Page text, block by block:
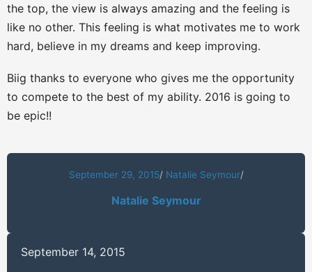
the top, the view is always amazing and the feeling is
like no other. This feeling is what motivates me to work
hard, believe in my dreams and keep improving.
Biig thanks to everyone who gives me the opportunity
to compete to the best of my ability. 2016 is going to
be epic!!
September 29, 2015/ Natalie Seymour/
Natalie Seymour
September 14, 2015